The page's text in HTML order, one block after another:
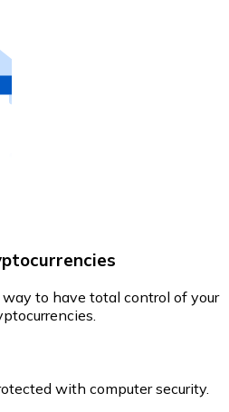
to have total control of your
with computer security.